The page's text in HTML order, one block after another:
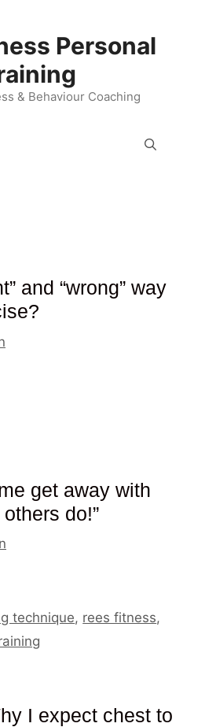
Personal
& Behaviour Coaching
and “wrong” way
get away with
do!”
technique, rees fitness,
I expect chest to